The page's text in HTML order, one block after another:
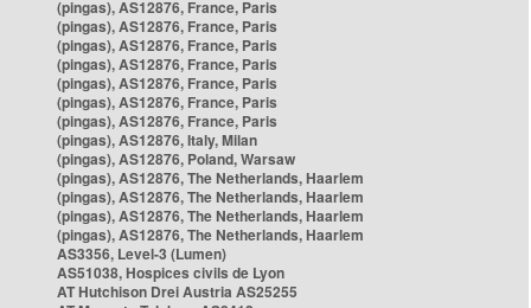
(pingas), AS12876, France, Paris
(pingas), AS12876, France, Paris
(pingas), AS12876, France, Paris
(pingas), AS12876, France, Paris
(pingas), AS12876, France, Paris
(pingas), AS12876, France, Paris
(pingas), AS12876, France, Paris
(pingas), AS12876, Italy, Milan
(pingas), AS12876, Poland, Warsaw
(pingas), AS12876, The Netherlands, Haarlem
(pingas), AS12876, The Netherlands, Haarlem
(pingas), AS12876, The Netherlands, Haarlem
(pingas), AS12876, The Netherlands, Haarlem
AS3356, Level-3 (Lumen)
AS51038, Hospices civils de Lyon
AT Hutchison Drei Austria AS25255